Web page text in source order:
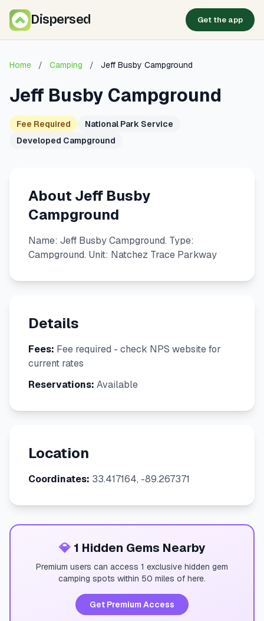
Dispersed Get the app
Home / Camping / Jeff Busby Campground
Jeff Busby Campground
Fee Required
National Park Service
Developed Campground
About Jeff Busby
Campground
Name: Jeff Busby Campground. Type:
Campground. Unit: Natchez Trace Parkway
Details
Fees: Fee required - check NPS website for
current rates
Reservations: Available
Location
Coordinates: 33.417164, -89.267371
💎1 Hidden Gems Nearby
Premium users can access 1 exclusive hidden gem
camping spots within 50 miles of here.
Get Premium Access